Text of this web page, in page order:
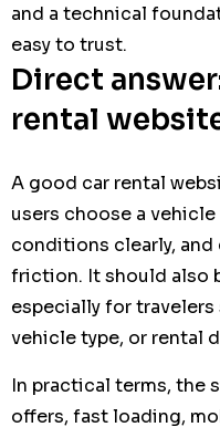
and a technical
easy to trust.
Direct
rental
A good car rental
users choose a
conditions clearly,
friction. It should also
especially for
vehicle type, or rental
In practical terms, the
offers, fast loading,